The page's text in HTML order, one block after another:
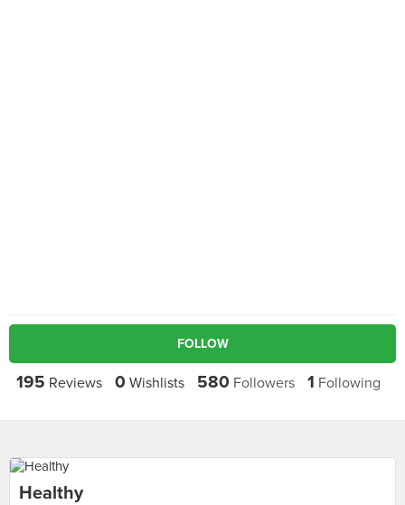
FOLLOW
195 Reviews 0 Wishlists 580 Followers 1 Following
Healthy